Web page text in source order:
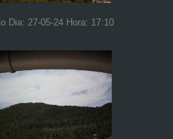
Dia: 27-05-24 Hora: 17:10